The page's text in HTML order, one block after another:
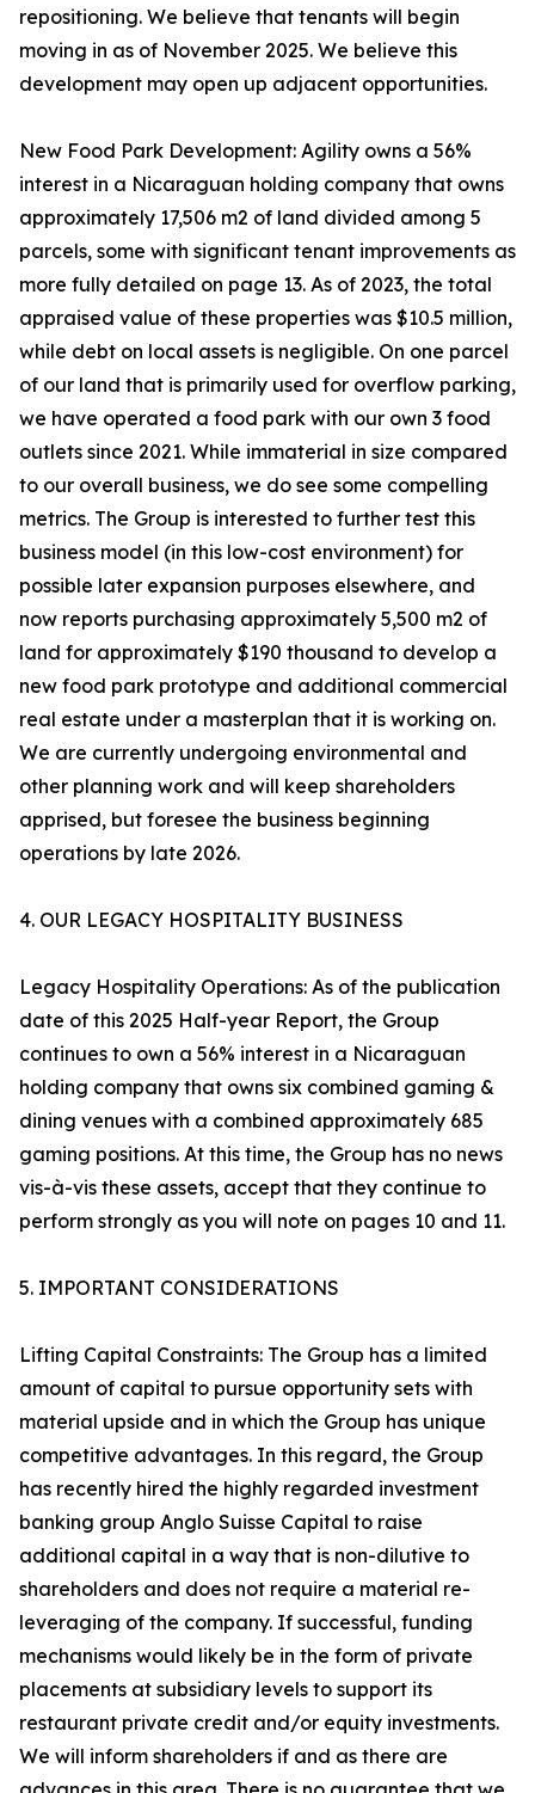
repositioning. We believe that tenants will begin
moving in as of November 2025. We believe this
development may open up adjacent opportunities.
New Food Park Development: Agility owns a 56%
interest in a Nicaraguan holding company that owns
approximately 17,506 m2 of land divided among 5
parcels, some with significant tenant improvements as
more fully detailed on page 13. As of 2023, the total
appraised value of these properties was $10.5 million,
while debt on local assets is negligible. On one parcel
of our land that is primarily used for overflow parking,
we have operated a food park with our own 3 food
outlets since 2021. While immaterial in size compared
to our overall business, we do see some compelling
metrics. The Group is interested to further test this
business model (in this low-cost environment) for
possible later expansion purposes elsewhere, and
now reports purchasing approximately 5,500 m2 of
land for approximately $190 thousand to develop a
new food park prototype and additional commercial
real estate under a masterplan that it is working on.
We are currently undergoing environmental and
other planning work and will keep shareholders
apprised, but foresee the business beginning
operations by late 2026.
4. OUR LEGACY HOSPITALITY BUSINESS
Legacy Hospitality Operations: As of the publication
date of this 2025 Half-year Report, the Group
continues to own a 56% interest in a Nicaraguan
holding company that owns six combined gaming &
dining venues with a combined approximately 685
gaming positions. At this time, the Group has no news
vis-à-vis these assets, accept that they continue to
perform strongly as you will note on pages 10 and 11.
5. IMPORTANT CONSIDERATIONS
Lifting Capital Constraints: The Group has a limited
amount of capital to pursue opportunity sets with
material upside and in which the Group has unique
competitive advantages. In this regard, the Group
has recently hired the highly regarded investment
banking group Anglo Suisse Capital to raise
additional capital in a way that is non-dilutive to
shareholders and does not require a material re-
leveraging of the company. If successful, funding
mechanisms would likely be in the form of private
placements at subsidiary levels to support its
restaurant private credit and/or equity investments.
We will inform shareholders if and as there are